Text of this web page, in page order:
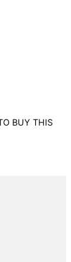
BUY THIS